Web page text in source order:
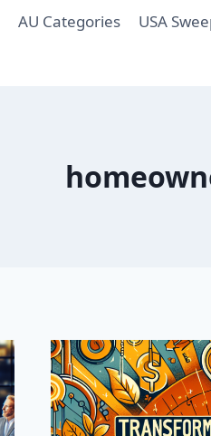
AU Categories USA